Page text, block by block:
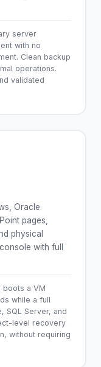
server
with no
Clean backup
operations.
validated
Oracle
pages,
physical
with full
boots a VM
while a full
SQL Server, and
level recovery
without requiring